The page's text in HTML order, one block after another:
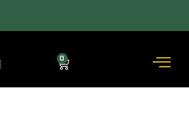
OPEN FACILITY AVAILABLE.
0